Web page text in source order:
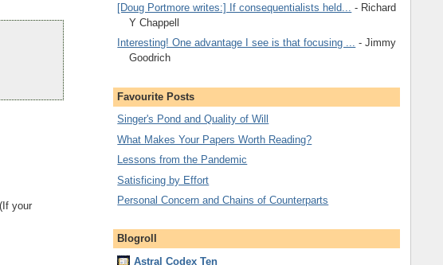
your
[Doug Portmore writes:] If consequentialists held...
- Richard
Y Chappell
Interesting! One advantage I see is that focusing ... - Jimmy
Goodrich
Favourite Posts
Singer's Pond and Quality of Will
What Makes Your Papers Worth Reading?
Lessons from the Pandemic
Satisficing by Effort
Personal Concern and Chains of Counterparts
Blogroll
Astral Codex Ten